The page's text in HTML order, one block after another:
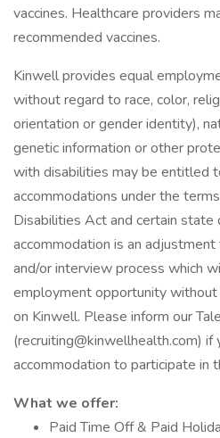
vaccines. Healthcare providers
recommended vaccines.
Kinwell provides equal
without regard to race, color,
orientation or gender identity),
genetic information or other
with disabilities may be entitled
accommodations under the
Disabilities Act and certain state
accommodation is an
and/or interview process which
employment opportunity without
on Kinwell. Please inform our
(recruiting@kinwellhealth.com) if
accommodation to participate in
What we offer:
Paid Time Off & Paid